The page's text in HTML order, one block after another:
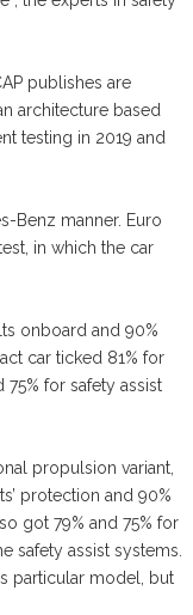
publishes are
architecture based
testing in 2019 and
Benz manner. Euro
in which the car
onboard and 90%
car ticked 81% for
for safety assist
propulsion variant,
protection and 90%
got 79% and 75% for
safety assist systems.
particular model, but